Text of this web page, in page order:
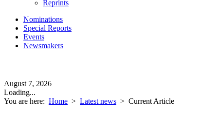
Reprints
Nominations
Special Reports
Events
Newsmakers
August 7, 2026
Loading...
You are here: Home > Latest news > Current Article